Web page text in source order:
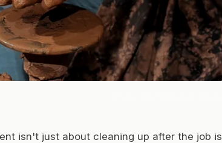
isn't just about cleaning up after the job is